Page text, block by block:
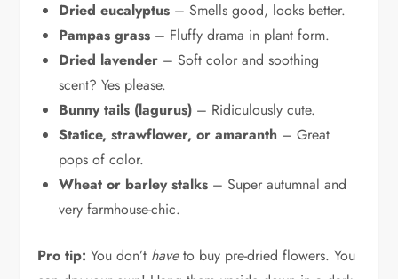
Dried eucalyptus – Smells good, looks better.
Pampas grass – Fluffy drama in plant form.
Dried lavender – Soft color and soothing
scent? Yes please.
Bunny tails (lagurus) – Ridiculously cute.
Statice, strawflower, or amaranth – Great
pops of color.
Wheat or barley stalks – Super autumnal and
very farmhouse-chic.
Pro tip: You don’t haveto buy pre-dried flowers. You